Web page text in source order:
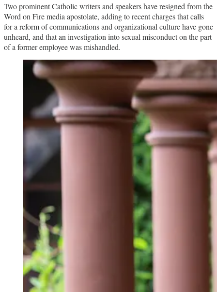
Two prominent Catholic writers and speakers have resigned from the
Word on Fire media apostolate, adding to recent charges that calls
for a reform of communications and organizational culture have gone
unheard, and that an investigation into sexual misconduct on the part
of a former employee was mishandled.